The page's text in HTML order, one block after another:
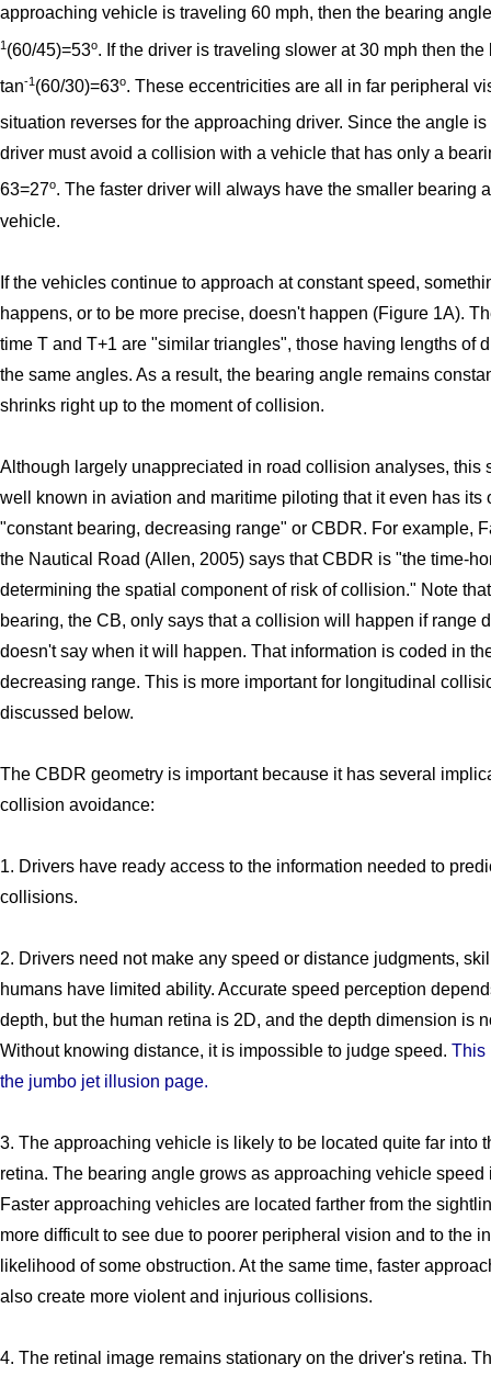
approaching vehicle is traveling 60 mph, then the bearing
1 (60/45)=53o. If the driver is traveling slower at 30 mph then
tan-1 (60/30)=63o. These eccentricities are all in far peripheral
situation reverses for the approaching driver. Since the angle is
driver must avoid a collision with a vehicle that has only a
63=27o. The faster driver will always have the smaller bearing
vehicle.
If the vehicles continue to approach at constant speed,
happens, or to be more precise, doesn't happen (Figure 1A).
time T and T+1 are "similar triangles", those having lengths of
the same angles. As a result, the bearing angle remains
shrinks right up to the moment of collision.
Although largely unappreciated in road collision analyses, this
well known in aviation and maritime piloting that it even has its
"constant bearing, decreasing range" or CBDR. For example,
the Nautical Road (Allen, 2005) says that CBDR is "the time-
determining the spatial component of risk of collision." Note
bearing, the CB, only says that a collision will happen if range
doesn't say when it will happen. That information is coded in
decreasing range. This is more important for longitudinal
discussed below.
The CBDR geometry is important because it has several
collision avoidance:
1. Drivers have ready access to the information needed to
collisions.
2. Drivers need not make any speed or distance judgments,
humans have limited ability. Accurate speed perception
depth, but the human retina is 2D, and the depth dimension is
Without knowing distance, it is impossible to judge speed. This
the jumbo jet illusion page.
3. The approaching vehicle is likely to be located quite far into
retina. The bearing angle grows as approaching vehicle speed
Faster approaching vehicles are located farther from the
more difficult to see due to poorer peripheral vision and to the
likelihood of some obstruction. At the same time, faster
also create more violent and injurious collisions.
4. The retinal image remains stationary on the driver's retina.